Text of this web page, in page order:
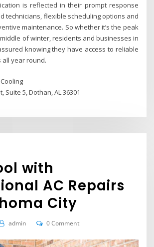
is reflected in their prompt response
technicians, flexible scheduling options and
maintenance. So whether it’s the peak
of winter, residents and businesses in
knowing they have access to reliable
all year round.
Suite 5, Dothan, AL 36301
with
AC Repairs
City
admin 0 Comment